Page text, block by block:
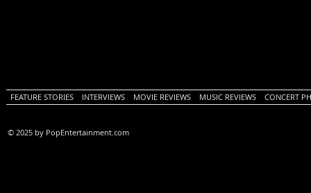
FEATURE STORIES INTERVIEWS MOVIE REVIEWS MUSIC REVIEWS CONCERT
© 2025 by PopEntertainment.com